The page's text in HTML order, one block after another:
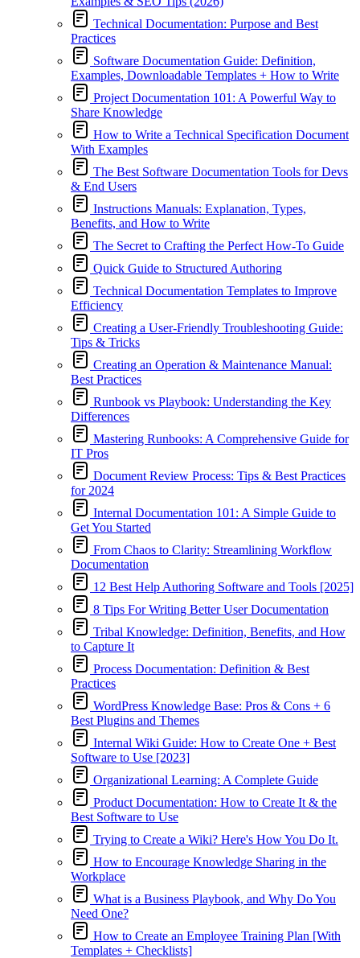
Technical Documentation: Purpose and Best
Practices
Software Documentation Guide: Definition,
Examples, Downloadable Templates + How to Write
Project Documentation 101: A Powerful Way to
Share Knowledge
How to Write a Technical Specification Document
With Examples
The Best Software Documentation Tools for Devs
& End Users
Instructions Manuals: Explanation, Types,
Benefits, and How to Write
The Secret to Crafting the Perfect How-To Guide
Quick Guide to Structured Authoring
Technical Documentation Templates to Improve
Efficiency
Creating a User-Friendly Troubleshooting Guide:
Tips & Tricks
Creating an Operation & Maintenance Manual:
Best Practices
Runbook vs Playbook: Understanding the Key
Differences
Mastering Runbooks: A Comprehensive Guide for
IT Pros
Document Review Process: Tips & Best Practices
for 2024
Internal Documentation 101: A Simple Guide to
Get You Started
From Chaos to Clarity: Streamlining Workflow
Documentation
12 Best Help Authoring Software and Tools [2025]
8 Tips For Writing Better User Documentation
Tribal Knowledge: Definition, Benefits, and How
to Capture It
Process Documentation: Definition & Best
Practices
WordPress Knowledge Base: Pros & Cons + 6
Best Plugins and Themes
Internal Wiki Guide: How to Create One + Best
Software to Use [2023]
Organizational Learning: A Complete Guide
Product Documentation: How to Create It & the
Best Software to Use
Trying to Create a Wiki? Here's How You Do It.
How to Encourage Knowledge Sharing in the
Workplace
What is a Business Playbook, and Why Do You
Need One?
How to Create an Employee Training Plan [With
Templates + Checklists]